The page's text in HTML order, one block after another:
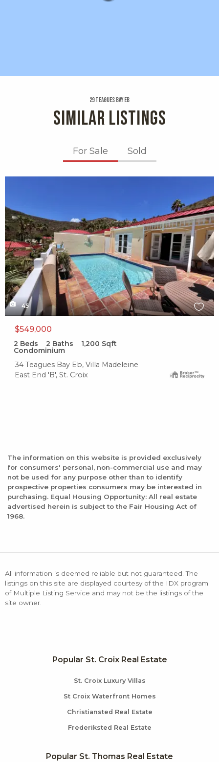
29 Teagues Bay Eb
SIMILAR LISTINGS
For Sale Sold
45
$549,000
2 Beds 2 Baths 1,200 Sqft
Condominium
34 Teagues Bay Eb, Villa Madeleine
East End 'B', St. Croix
The information on this website is provided exclusively
for consumers' personal, non-commercial use and may
not be used for any purpose other than to identify
prospective properties consumers may be interested in
purchasing. Equal Housing Opportunity: All real estate
advertised herein is subject to the Fair Housing Act of
1968.
All information is deemed reliable but not guaranteed. The
listings on this site are displayed courtesy of the IDX program
of Multiple Listing Service and may not be the listings of the
site owner.
Popular St. Croix Real Estate
St. Croix Luxury Villas
St Croix Waterfront Homes
Christiansted Real Estate
Frederiksted Real Estate
Popular St. Thomas Real Estate